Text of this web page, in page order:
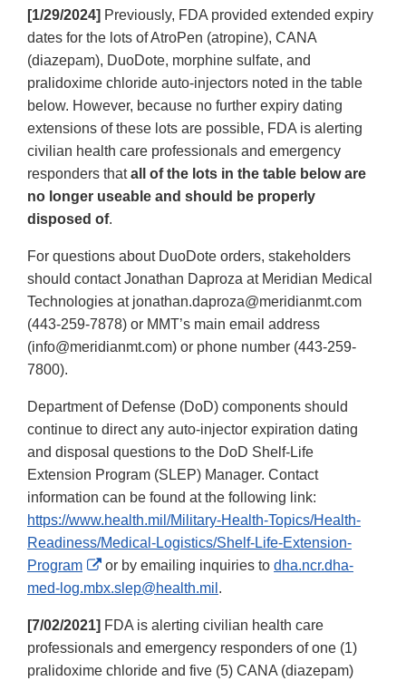
[1/29/2024] Previously, FDA provided extended expiry
dates for the lots of AtroPen (atropine), CANA
(diazepam), DuoDote, morphine sulfate, and
pralidoxime chloride auto-injectors noted in the table
below. However, because no further expiry dating
extensions of these lots are possible, FDA is alerting
civilian health care professionals and emergency
responders thatall of the lots in the table below are
no longer useable and should be properly
disposed of.
For questions about DuoDote orders, stakeholders
should contact Jonathan Daproza at Meridian Medical
Technologies at jonathan.daproza@meridianmt.com
(443-259-7878) or MMT’s main email address
(info@meridianmt.com) or phone number (443-259-
7800).
Department of Defense (DoD) components should
continue to direct any auto-injector expiration dating
and disposal questions to the DoD Shelf-Life
Extension Program (SLEP) Manager. Contact
information can be found at the following link:
https://www.health.mil/Military-Health-Topics/Health-
Readiness/Medical-Logistics/Shelf-Life-Extension-
Program
External
Link
or by emailing inquiries to dha.ncr.dha-
med-log.mbx.slep@health.mil .
[7/02/2021] FDA is alerting civilian health care
professionals and emergency responders of one (1)
pralidoxime chloride and five (5) CANA (diazepam)